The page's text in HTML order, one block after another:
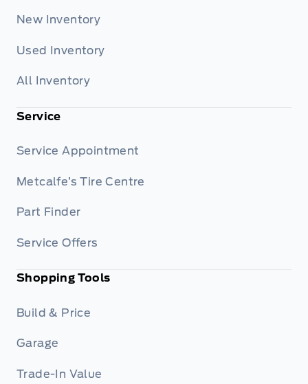
New Inventory
Used Inventory
All Inventory
Service
Service Appointment
Metcalfe’s Tire Centre
Part Finder
Service Offers
Shopping Tools
Build & Price
Garage
Trade-In Value